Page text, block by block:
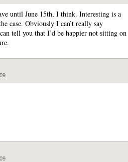
until June 15th, I think. Interesting is a
case. Obviously I can’t really say
tell you that I’d be happier not sitting on